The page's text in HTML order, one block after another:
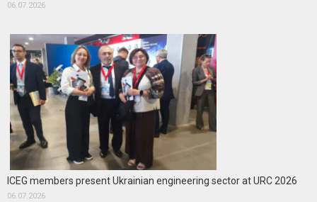
06.07.2026
ICEG members present Ukrainian engineering sector at URC 2026
06.07.2026